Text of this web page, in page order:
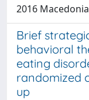
2016
Brief
behavioral
eating
randomized
up